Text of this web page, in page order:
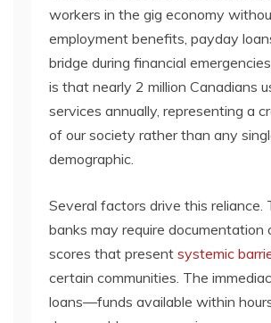
workers in the gig economy
employment benefits, payday
bridge during financial
is that nearly 2 million Canadians
services annually, representing a
of our society rather than any
demographic.
Several factors drive this reliance.
banks may require documentation
scores that present systemic
certain communities. The
loans—funds available within